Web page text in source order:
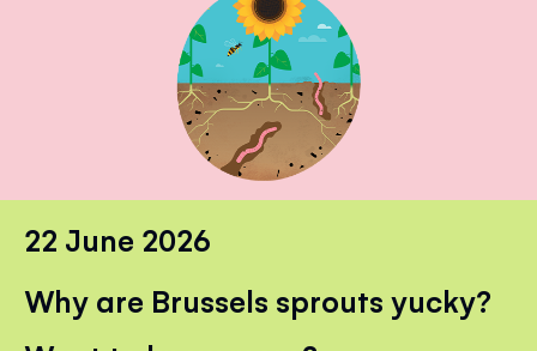
22 June 2026
Why are Brussels sprouts yucky?